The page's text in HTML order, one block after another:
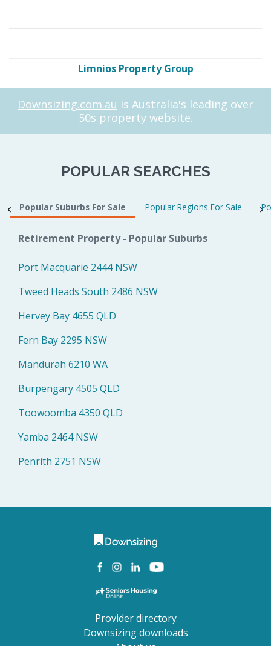
Limnios Property Group
Downsizing.com.au is Australia's leading over
50s property website.
POPULAR SEARCHES
Popular Suburbs For Sale Popular Regions For Sale
Retirement Property - Popular Suburbs
Port Macquarie 2444 NSW
Tweed Heads South 2486 NSW
Hervey Bay 4655 QLD
Fern Bay 2295 NSW
Mandurah 6210 WA
Burpengary 4505 QLD
Toowoomba 4350 QLD
Yamba 2464 NSW
Penrith 2751 NSW
Provider directory
Downsizing downloads